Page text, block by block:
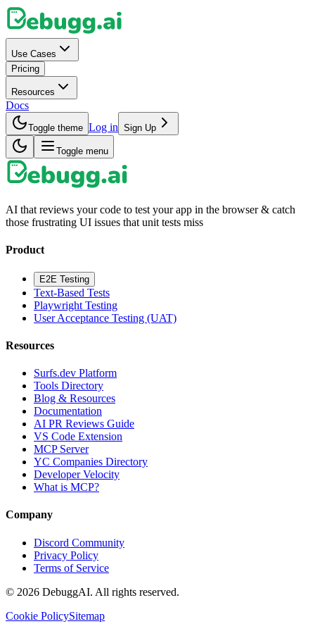
Use Cases
Pricing
Resources
Docs
Toggle theme Log in Sign Up
Toggle menu
AI that reviews your code to test your app in the browser & catch
those frustrating UI issues that unit tests miss
Product
E2E Testing
Text-Based Tests
Playwright Testing
User Acceptance Testing (UAT)
Resources
Surfs.dev Platform
Tools Directory
Blog & Resources
Documentation
AI PR Reviews Guide
VS Code Extension
MCP Server
YC Companies Directory
Developer Velocity
What is MCP?
Company
Discord Community
Privacy Policy
Terms of Service
© 2026 DebuggAI. All rights reserved.
Cookie PolicySitemap